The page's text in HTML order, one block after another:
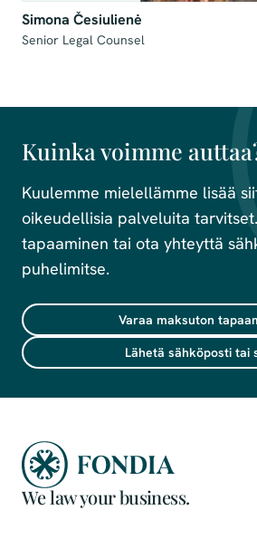
Simona Česiulienė
Senior Legal Counsel
Kuinka voimme
Kuulemme mielellämme lisää
oikeudellisia palveluita
tapaaminen tai ota yhteyttä
puhelimitse.
Varaa maksuton
Lähetä sähköposti tai
We law your business.